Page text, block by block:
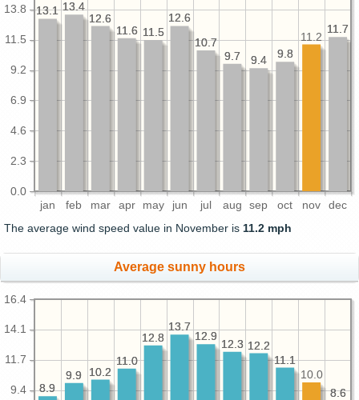
jan feb mar apr may jun jul aug sep oct nov dec
0.0
2.3
4.6
6.9
9.2
11.5
13.8
11.7
9.8
9.4
9.7
10.7
12.6
11.5
11.6
12.6
13.4
13.1
11.7
11.2
9.8
9.4
9.7
10.7
12.6
11.5
11.6
12.6
13.4
13.1
The average wind speed value in November is 11.2 mph
Average sunny hours
9.4
11.7
14.1
16.4
8.6
11.1
12.2
12.3
12.9
13.7
12.8
11.0
10.2
9.9
8.9
8.6
10.0
11.1
12.2
12.3
12.9
13.7
12.8
11.0
10.2
9.9
8.9